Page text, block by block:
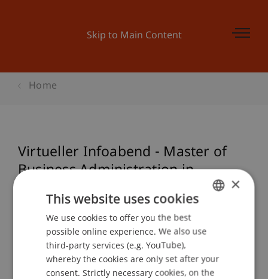
Skip to Main Content
Home
Virtueller Infoabend - Master of
Business Administration in
Technologie & Innovation (MBA):
Start 10. Juni 2022
Event details
ENGLISH
×
This website uses cookies
We use cookies to offer you the best
possible online experience. We also use
third-party services (e.g. YouTube),
whereby the cookies are only set after your
consent. Strictly necessary cookies, on the